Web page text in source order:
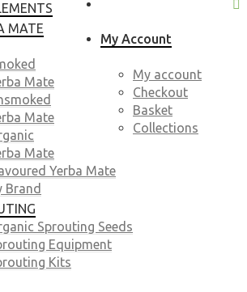
My Account
My account
Checkout
Basket
Collections
MATE
Mate
Mate
Mate
Yerba Mate
Brand
Sprouting Seeds
Equipment
Kits